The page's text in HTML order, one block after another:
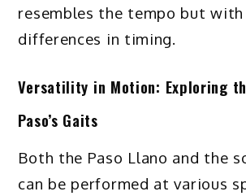
resembles the tempo but
differences in timing.
Versatility in Motion: Exploring
Paso’s Gaits
Both the Paso Llano and the
can be performed at various